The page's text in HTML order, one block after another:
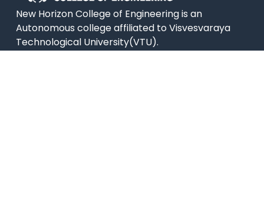
New Horizon College of Engineering is an
Autonomous college affiliated to Visvesvaraya
Technological University(VTU).